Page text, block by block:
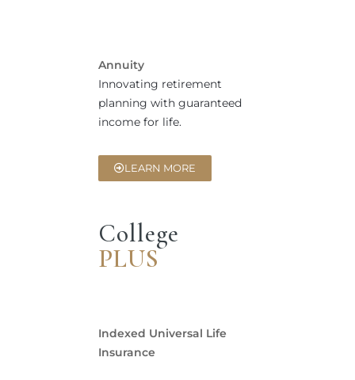
Annuity
Innovating retirement
planning with guaranteed
income for life.
LEARN MORE
College
PLUS
Indexed Universal Life
Insurance